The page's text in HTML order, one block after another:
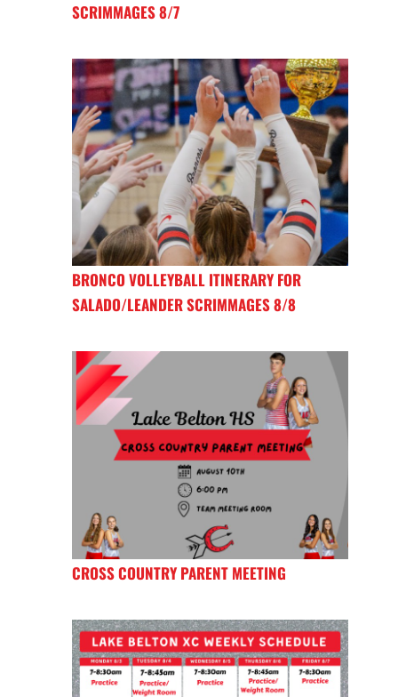
SCRIMMAGES 8/7
BRONCO VOLLEYBALL ITINERARY FOR
SALADO/LEANDER SCRIMMAGES 8/8
CROSS COUNTRY PARENT MEETING